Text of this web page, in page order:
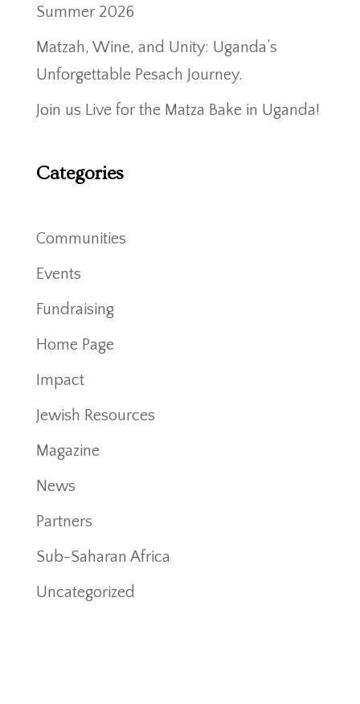
Summer 2026
Matzah, Wine, and Unity: Uganda’s
Unforgettable Pesach Journey.
Join us Live for the Matza Bake in Uganda!
Categories
Communities
Events
Fundraising
Home Page
Impact
Jewish Resources
Magazine
News
Partners
Sub-Saharan Africa
Uncategorized